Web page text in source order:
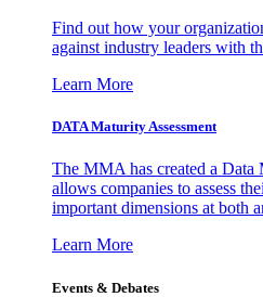
Find out how your
against industry leaders with
Learn More
DATA Maturity Assessment
The MMA has created a Data
allows companies to assess
important dimensions at both
Learn More
Events & Debates